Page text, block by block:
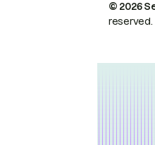
© 2026
reserved.